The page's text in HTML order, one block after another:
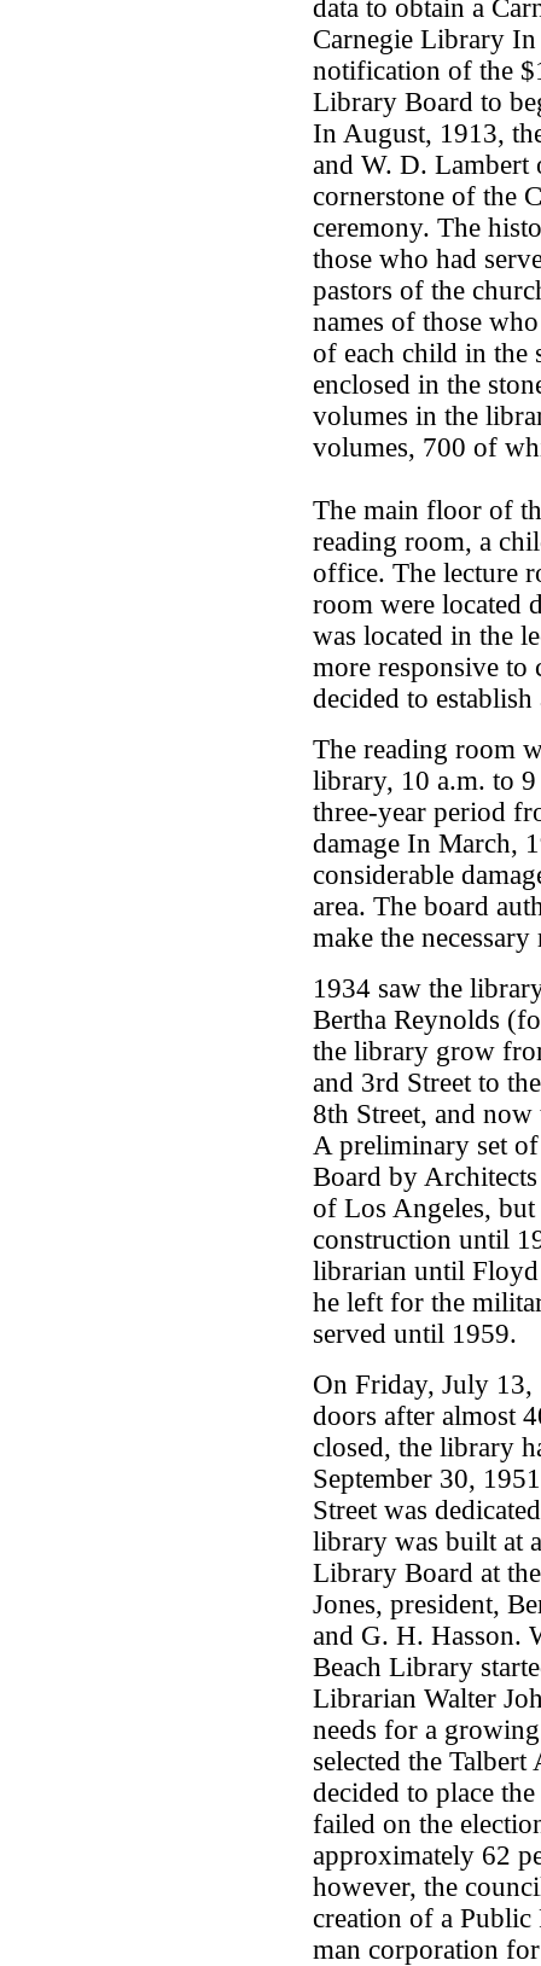
data to obtain a
Carnegie Library
notification of the
Library Board to
In August, 1913,
and W. D. Lambert
cornerstone of the
ceremony. The
those who had
pastors of the
names of those
of each child in the
enclosed in the
volumes in the
volumes, 700 of
The main floor of
reading room, a
office. The lecture
room were located
was located in the
more responsive
decided to
The reading room
library, 10 a.m. to
three-year period
damage In March,
considerable
area. The board
make the
1934 saw the
Bertha Reynolds
the library grow
and 3rd Street to
8th Street, and
A preliminary set
Board by
of Los Angeles,
construction until
librarian until
he left for the
served until 1959.
On Friday, July 13,
doors after almost
closed, the library
September 30,
Street was
library was built at
Library Board at
Jones, president,
and G. H. Hasson.
Beach Library
Librarian Walter
needs for a
selected the
decided to place
failed on the
approximately 62
however, the
creation of a Public
man corporation